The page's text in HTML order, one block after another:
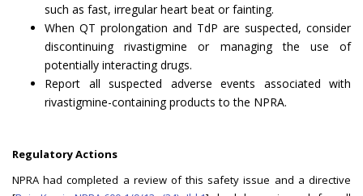
such as fast, irregular heart beat or fainting.
When QT prolongation and TdP are suspected, consider
discontinuing rivastigmine or managing the use of
potentially interacting drugs.
Report all suspected adverse events associated with
rivastigmine-containing products to the NPRA.
Regulatory Actions
NPRA had completed a review of this safety issue and a directive